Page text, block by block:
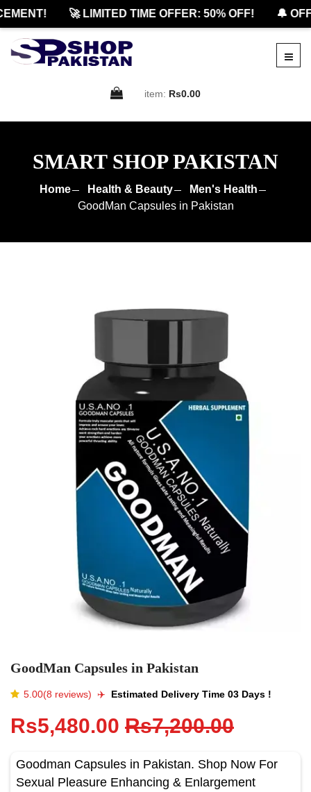
🚀 LIMITED TIME OFFER: 50% OFF! 🔔
item: Rs0.00
SMART SHOP PAKISTAN
Home Health & Beauty
Men's Health
GoodMan Capsules in Pakistan
GoodMan Capsules in Pakistan
5.00(8 reviews) ✈️️ Estimated Delivery Time 03 Days !
Rs5,480.00 Rs7,200.00
Goodman Capsules in Pakistan. Shop Now For
Sexual Pleasure Enhancing & Enlargement